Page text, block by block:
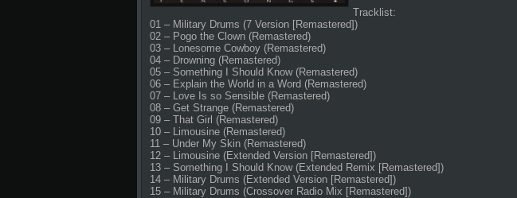
Tracklist:
01 – Military Drums (7 Version [Remastered])
02 – Pogo the Clown (Remastered)
03 – Lonesome Cowboy (Remastered)
04 – Drowning (Remastered)
05 – Something I Should Know (Remastered)
06 – Explain the World in a Word (Remastered)
07 – Love Is so Sensible (Remastered)
08 – Get Strange (Remastered)
09 – That Girl (Remastered)
10 – Limousine (Remastered)
11 – Under My Skin (Remastered)
12 – Limousine (Extended Version [Remastered])
13 – Something I Should Know (Extended Remix [Remastered])
14 – Military Drums (Extended Version [Remastered])
15 – Military Drums (Crossover Radio Mix [Remastered])